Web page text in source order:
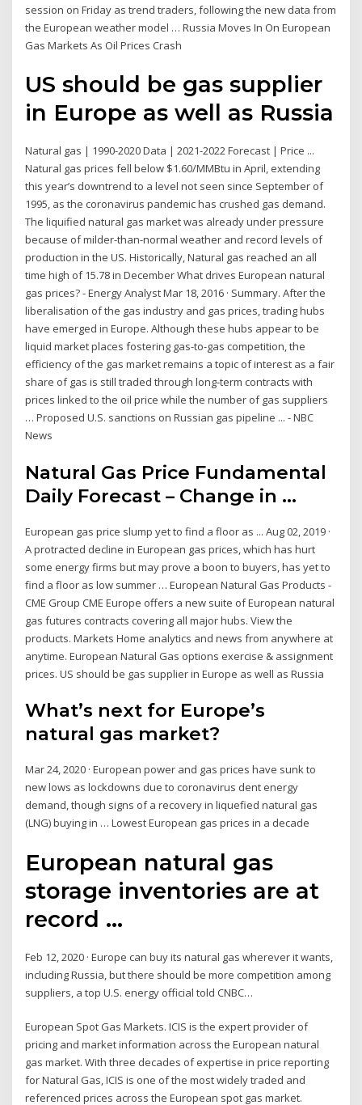
session on Friday as trend traders, following the new data from
the European weather model … Russia Moves In On European
Gas Markets As Oil Prices Crash
US should be gas supplier
in Europe as well as Russia
Natural gas | 1990-2020 Data | 2021-2022 Forecast | Price ...
Natural gas prices fell below $1.60/MMBtu in April, extending
this year’s downtrend to a level not seen since September of
1995, as the coronavirus pandemic has crushed gas demand.
The liquified natural gas market was already under pressure
because of milder-than-normal weather and record levels of
production in the US. Historically, Natural gas reached an all
time high of 15.78 in December What drives European natural
gas prices? - Energy Analyst Mar 18, 2016 · Summary. After the
liberalisation of the gas industry and gas prices, trading hubs
have emerged in Europe. Although these hubs appear to be
liquid market places fostering gas-to-gas competition, the
efficiency of the gas market remains a topic of interest as a fair
share of gas is still traded through long-term contracts with
prices linked to the oil price while the number of gas suppliers
… Proposed U.S. sanctions on Russian gas pipeline ... - NBC
News
Natural Gas Price Fundamental
Daily Forecast – Change in ...
European gas price slump yet to find a floor as ... Aug 02, 2019 ·
A protracted decline in European gas prices, which has hurt
some energy firms but may prove a boon to buyers, has yet to
find a floor as low summer … European Natural Gas Products -
CME Group CME Europe offers a new suite of European natural
gas futures contracts covering all major hubs. View the
products. Markets Home analytics and news from anywhere at
anytime. European Natural Gas options exercise & assignment
prices. US should be gas supplier in Europe as well as Russia
What’s next for Europe’s
natural gas market?
Mar 24, 2020 · European power and gas prices have sunk to
new lows as lockdowns due to coronavirus dent energy
demand, though signs of a recovery in liquefied natural gas
(LNG) buying in … Lowest European gas prices in a decade
European natural gas
storage inventories are at
record ...
Feb 12, 2020 · Europe can buy its natural gas wherever it wants,
including Russia, but there should be more competition among
suppliers, a top U.S. energy official told CNBC…
European Spot Gas Markets. ICIS is the expert provider of
pricing and market information across the European natural
gas market. With three decades of expertise in price reporting
for Natural Gas, ICIS is one of the most widely traded and
referenced prices across the European spot gas market.